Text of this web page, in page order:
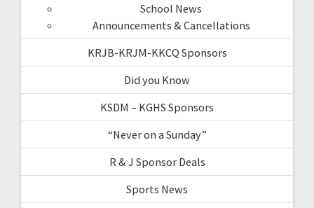
School News
Announcements & Cancellations
KRJB-KRJM-KKCQ Sponsors
Did you Know
KSDM – KGHS Sponsors
“Never on a Sunday”
R & J Sponsor Deals
Sports News